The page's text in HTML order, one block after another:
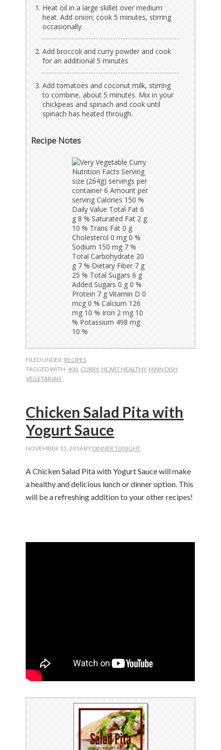
Heat oil in a large skillet over medium
heat. Add onion; cook 5 minutes, stirring
occasionally.
Add broccoli and curry powder and cook
for an additional 5 minutes
Add tomatoes and coconut milk, stirring
to combine, about 5 minutes. Mix in your
chickpeas and spinach and cook until
spinach has heated through.
Recipe Notes
FILED UNDER: RECIPES
TAGGED WITH:400 CURRY, HEART HEALTHY, MAIN DISH
VEGETARIAN
Chicken Salad Pita with
Yogurt Sauce
NOVEMBER 15, 2016 BY DINNER TONIGHT
A Chicken Salad Pita with Yogurt Sauce will make
a healthy and delicious lunch or dinner option. This
will be a refreshing addition to your other recipes!